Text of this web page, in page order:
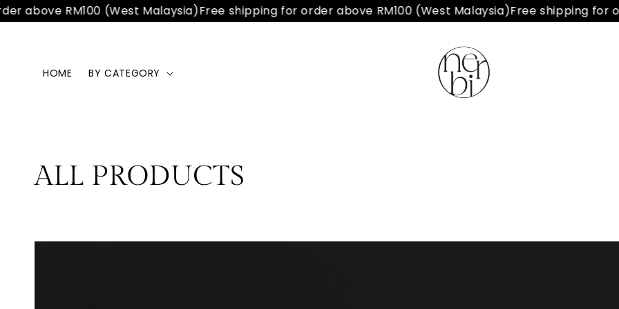
above RM100 (West Malaysia)Free shipping for order above RM100 (West Malaysia)Free shipping for
HOME BY CATEGORY
ALL PRODUCTS